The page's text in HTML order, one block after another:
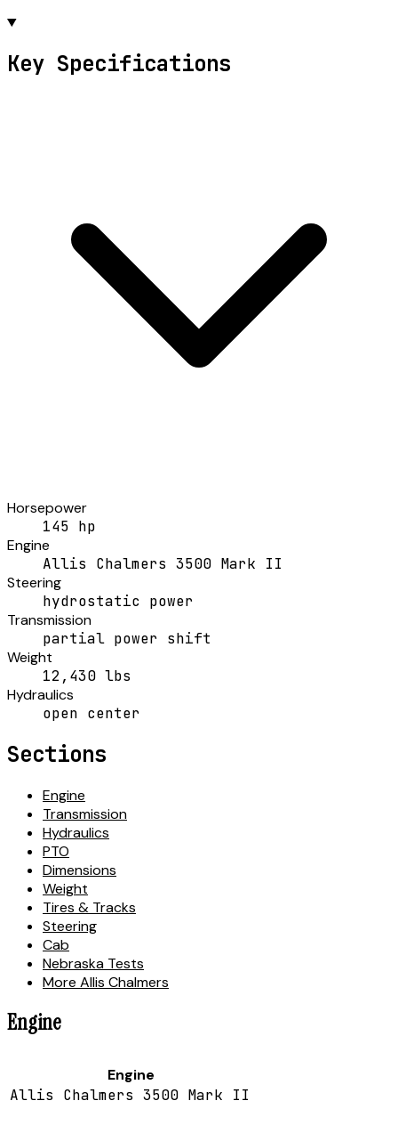
Key Specifications
Horsepower
145 hp
Engine
Allis Chalmers 3500 Mark II
Steering
hydrostatic power
Transmission
partial power shift
Weight
12,430 lbs
Hydraulics
open center
Sections
Engine
Transmission
Hydraulics
PTO
Dimensions
Weight
Tires & Tracks
Steering
Cab
Nebraska Tests
More Allis Chalmers
Engine
Engine
Allis Chalmers 3500 Mark II